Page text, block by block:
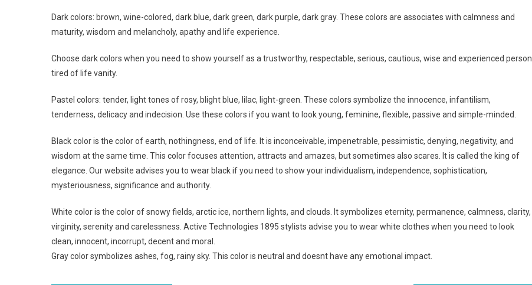
Dark colors: brown, wine-colored, dark blue, dark green, dark purple, dark gray. These colors are associates with calmness and
maturity, wisdom and melancholy, apathy and life experience.
Choose dark colors when you need to show yourself as a trustworthy, respectable, serious, cautious, wise and experienced person
tired of life vanity.
Pastel colors: tender, light tones of rosy, blight blue, lilac, light-green. These colors symbolize the innocence, infantilism,
tenderness, delicacy and indecision. Use these colors if you want to look young, feminine, flexible, passive and simple-minded.
Black color is the color of earth, nothingness, end of life. It is inconceivable, impenetrable, pessimistic, denying, negativity, and
wisdom at the same time. This color focuses attention, attracts and amazes, but sometimes also scares. It is called the king of
elegance. Our website advises you to wear black if you need to show your individualism, independence, sophistication,
mysteriousness, significance and authority.
White color is the color of snowy fields, arctic ice, northern lights, and clouds. It symbolizes eternity, permanence, calmness, clarity,
virginity, serenity and carelessness. Active Technologies 1895 stylists advise you to wear white clothes when you need to look
clean, innocent, incorrupt, decent and moral.
Gray color symbolizes ashes, fog, rainy sky. This color is neutral and doesnt have any emotional impact.